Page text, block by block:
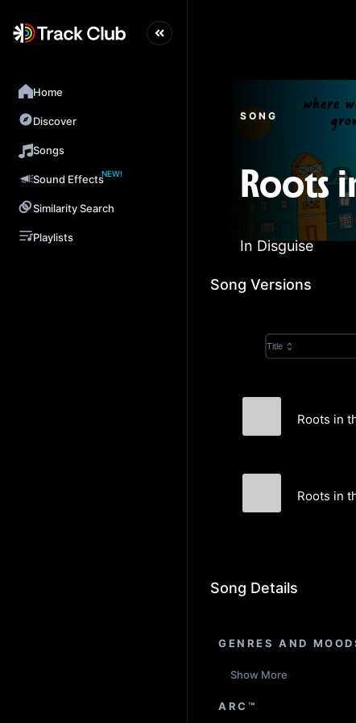
Home
Discover
Songs
Sound EffectsNEW!
Similarity Search
Playlists
SONG
Roots
In Disguise
Song Versions
Title
Roots in
Roots in
Song Details
GENRES AND
Show More
ARC™